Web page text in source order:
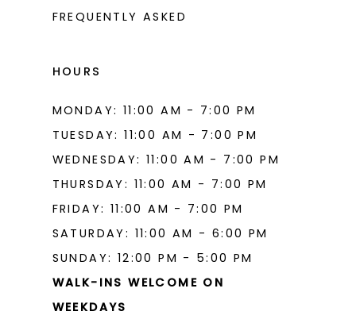
FREQUENTLY ASKED
HOURS
MONDAY: 11:00 AM - 7:00 PM
TUESDAY: 11:00 AM - 7:00 PM
WEDNESDAY: 11:00 AM - 7:00 PM
THURSDAY: 11:00 AM - 7:00 PM
FRIDAY: 11:00 AM - 7:00 PM
SATURDAY: 11:00 AM - 6:00 PM
SUNDAY: 12:00 PM - 5:00 PM
WALK-INS WELCOME ON
WEEKDAYS